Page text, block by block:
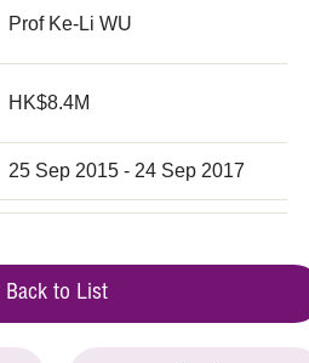
Prof Ke-Li WU
HK$8.4M
25 Sep 2015 - 24 Sep 2017
Back to List